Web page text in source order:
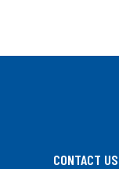
CONTACT US